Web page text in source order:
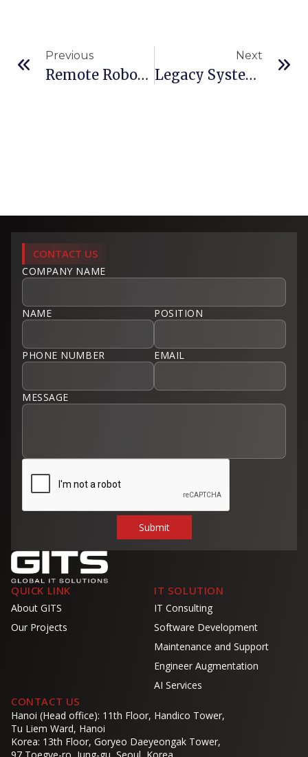
Previous
Remote Robot Management System For Smart Manufacturing
Next
Legacy System Modernization With Out Systems
CONTACT US
COMPANY NAME
NAME POSITION
PHONE NUMBER EMAIL
MESSAGE
QUICK LINK
About GITS
Our Projects
IT SOLUTION
IT Consulting
Software Development
Maintenance and Support
Engineer Augmentation
AI Services
CONTACT US
Hanoi (Head office): 11th Floor, Handico Tower,
Tu Liem Ward, Hanoi
Korea: 13th Floor, Goryeo Daeyeongak Tower,